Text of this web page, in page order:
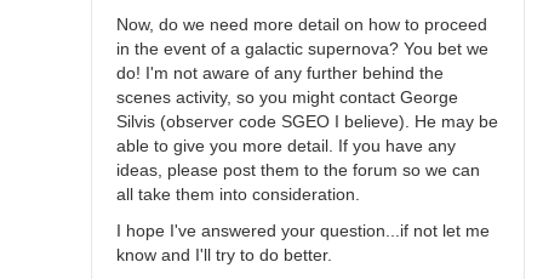
Now, do we need more detail on how to proceed
in the event of a galactic supernova? You bet we
do! I'm not aware of any further behind the
scenes activity, so you might contact George
Silvis (observer code SGEO I believe). He may be
able to give you more detail. If you have any
ideas, please post them to the forum so we can
all take them into consideration.
I hope I've answered your question...if not let me
know and I'll try to do better.